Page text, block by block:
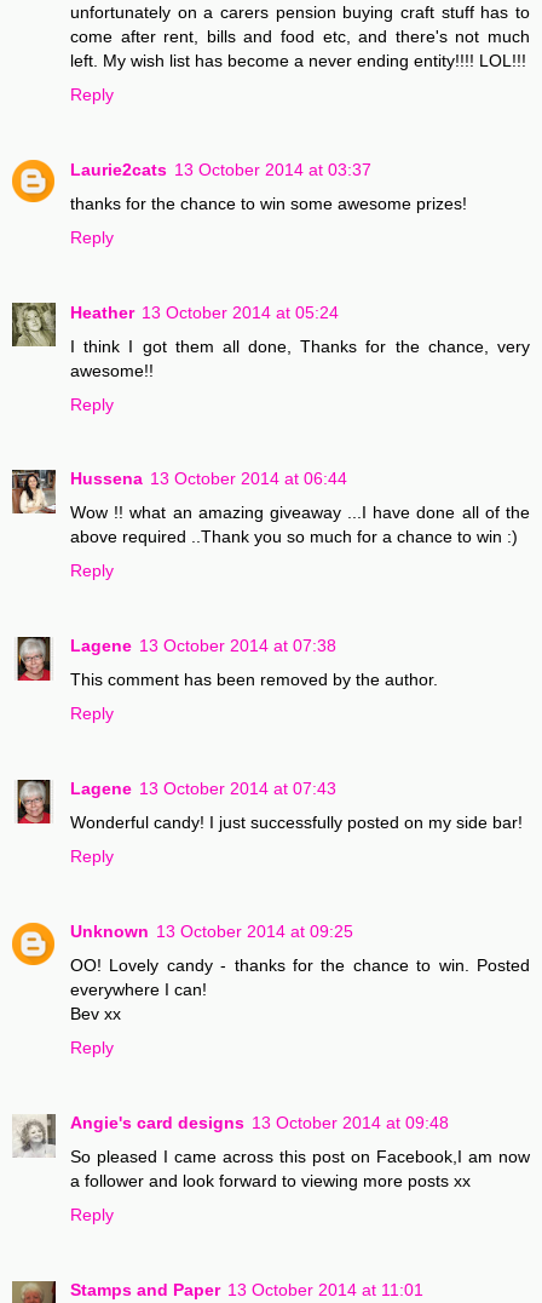
unfortunately on a carers pension buying craft stuff has to
come after rent, bills and food etc, and there's not much
left. My wish list has become a never ending entity!!!! LOL!!!
Reply
Laurie2cats 13 October 2014 at 03:37
thanks for the chance to win some awesome prizes!
Reply
Heather 13 October 2014 at 05:24
I think I got them all done, Thanks for the chance, very
awesome!!
Reply
Hussena 13 October 2014 at 06:44
Wow !! what an amazing giveaway ...I have done all of the
above required ..Thank you so much for a chance to win :)
Reply
Lagene 13 October 2014 at 07:38
This comment has been removed by the author.
Reply
Lagene 13 October 2014 at 07:43
Wonderful candy! I just successfully posted on my side bar!
Reply
Unknown 13 October 2014 at 09:25
OO! Lovely candy - thanks for the chance to win. Posted
everywhere I can!
Bev xx
Reply
Angie's card designs 13 October 2014 at 09:48
So pleased I came across this post on Facebook,I am now
a follower and look forward to viewing more posts xx
Reply
Stamps and Paper 13 October 2014 at 11:01